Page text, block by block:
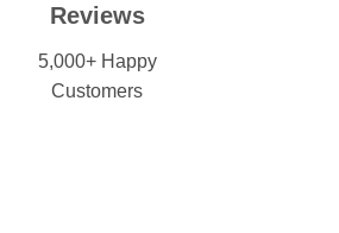
Reviews
5,000+ Happy
Customers